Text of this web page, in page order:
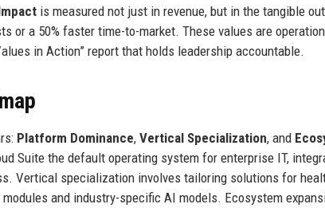
is measured not just in revenue, but in the tangible
or a 50% faster time-to-market. These values are
in Action” report that holds leadership accountable.
Platform Dominance, Vertical Specialization, and
Suite the default operating system for enterprise IT,
Vertical specialization involves tailoring solutions for
and industry-specific AI models. Ecosystem